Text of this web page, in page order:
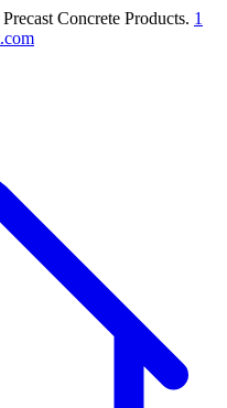
Concrete Products. 1